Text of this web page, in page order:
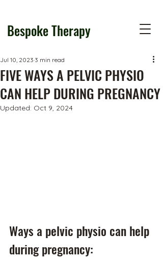
Bespoke Therapy
FIVE WAYS A PELVIC PHYSIO
CAN HELP DURING PREGNANCY
Jul 10, 2023 3 min read
Updated: Oct 9, 2024
Ways a pelvic physio can help
during pregnancy: